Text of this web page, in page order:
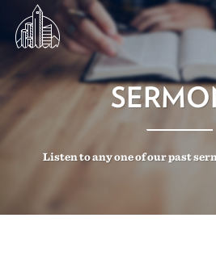
HOME
CONNECT
Listen to any one of our past